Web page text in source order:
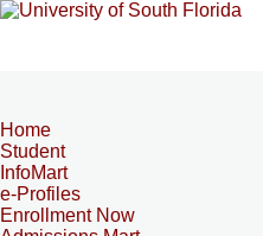
Home
Student
InfoMart
e-Profiles
Enrollment Now